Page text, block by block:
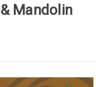
Mandolin